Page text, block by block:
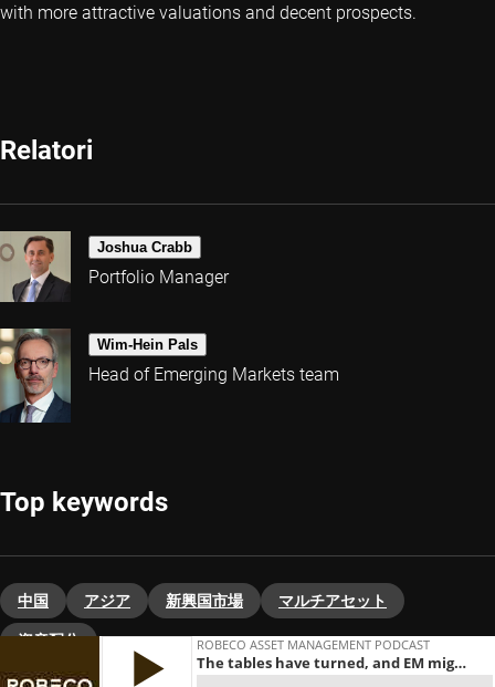
with more attractive valuations and decent prospects.
Relatori
Joshua Crabb
Portfolio Manager
Wim-Hein Pals
Head of Emerging Markets team
Top keywords
中国 アジア 新興国市場 マルチアセット
資産配分